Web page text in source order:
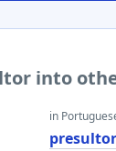
into
in
presultor